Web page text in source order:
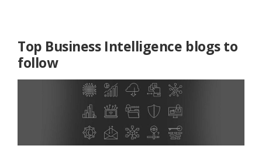
Top Business Intelligence blogs to
follow